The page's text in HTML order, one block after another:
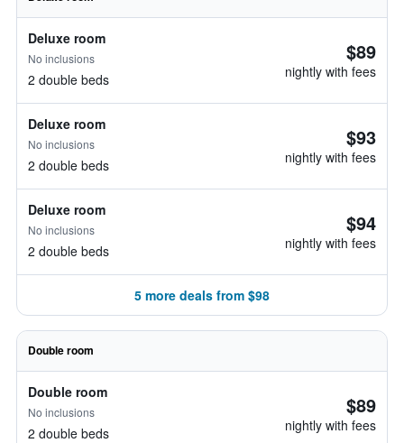
Deluxe room
No inclusions
2 double beds
$89
nightly with fees
Deluxe room
No inclusions
2 double beds
$93
nightly with fees
Deluxe room
No inclusions
2 double beds
$94
nightly with fees
5 more deals from $98
Double room
Double room
No inclusions
2 double beds
$89
nightly with fees